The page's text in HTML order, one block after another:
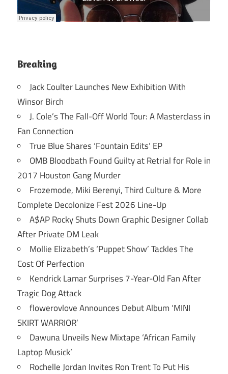
Breaking
Jack Coulter Launches New Exhibition With
Winsor Birch
J. Cole’s The Fall-Off World Tour: A Masterclass in
Fan Connection
True Blue Shares ‘Fountain Edits’ EP
OMB Bloodbath Found Guilty at Retrial for Role in
2017 Houston Gang Murder
Frozemode, Miki Berenyi, Third Culture & More
Complete Decolonize Fest 2026 Line-Up
A$AP Rocky Shuts Down Graphic Designer Collab
After Private DM Leak
Mollie Elizabeth’s ‘Puppet Show’ Tackles The
Cost Of Perfection
Kendrick Lamar Surprises 7-Year-Old Fan After
Tragic Dog Attack
flowerovlove Announces Debut Album ‘MINI
SKIRT WARRIOR’
Dawuna Unveils New Mixtape ‘African Family
Laptop Musick’
Rochelle Jordan Invites Ron Trent To Put His